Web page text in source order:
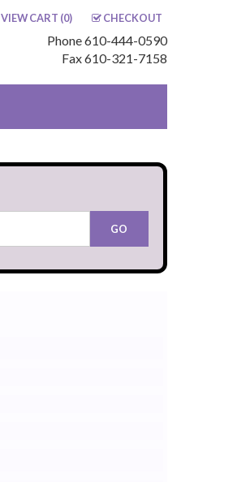
VIEW CART (0) CHECKOUT
Phone 610-444-0590
Fax 610-321-7158